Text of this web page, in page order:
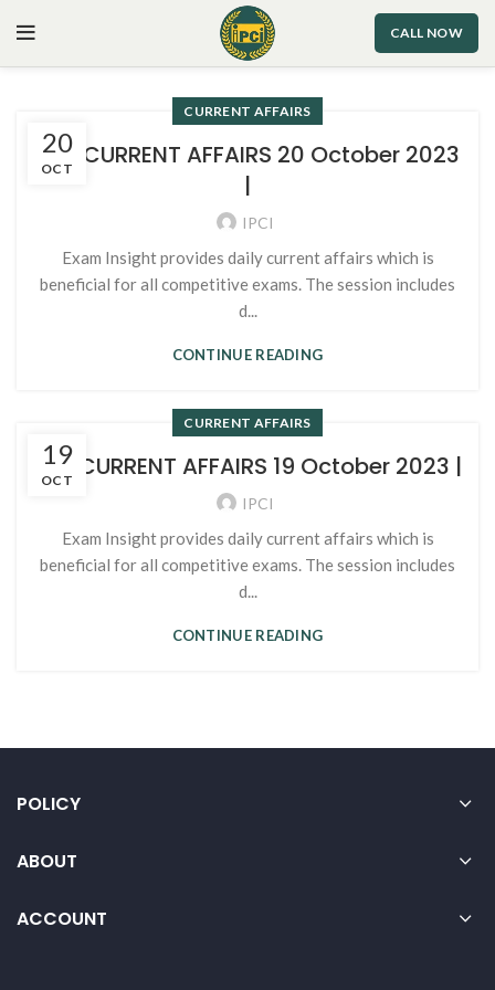
CALL NOW
20
OCT
CURRENT AFFAIRS
109. CURRENT AFFAIRS 20 October 2023
|
IPCI
Exam Insight provides daily current affairs which is
beneficial for all competitive exams. The session includes
d...
CONTINUE READING
19
OCT
CURRENT AFFAIRS
107. CURRENT AFFAIRS 19 October 2023 |
IPCI
Exam Insight provides daily current affairs which is
beneficial for all competitive exams. The session includes
d...
CONTINUE READING
POLICY
ABOUT
ACCOUNT